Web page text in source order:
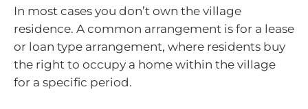
In most cases you don’t own the village
residence. A common arrangement is for a lease
or loan type arrangement, where residents buy
the right to occupy a home within the village
for a specific period.